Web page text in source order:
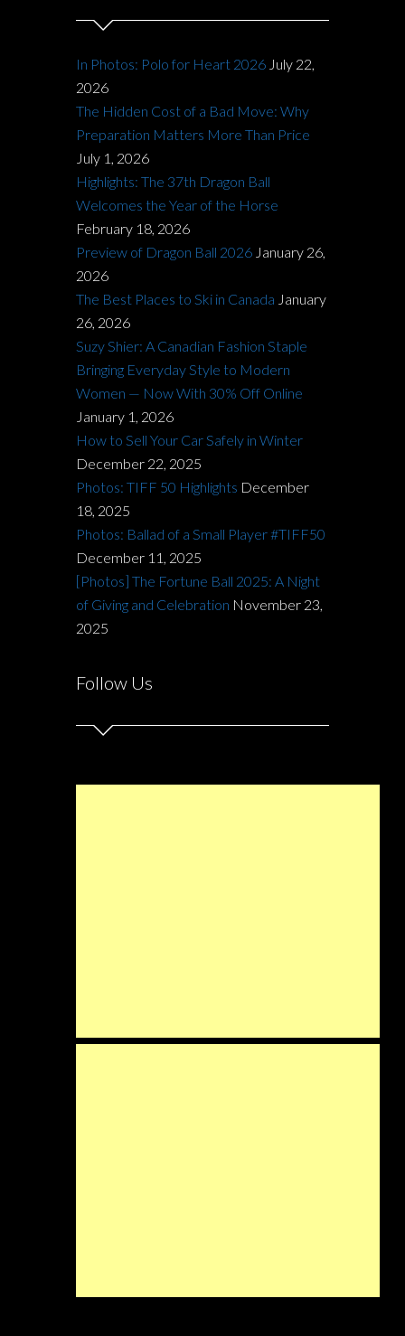
In Photos: Polo for Heart 2026 July 22,
2026
The Hidden Cost of a Bad Move: Why
Preparation Matters More Than Price
July 1, 2026
Highlights: The 37th Dragon Ball
Welcomes the Year of the Horse
February 18, 2026
Preview of Dragon Ball 2026 January 26,
2026
The Best Places to Ski in Canada January
26, 2026
Suzy Shier: A Canadian Fashion Staple
Bringing Everyday Style to Modern
Women — Now With 30% Off Online
January 1, 2026
How to Sell Your Car Safely in Winter
December 22, 2025
Photos: TIFF 50 Highlights December
18, 2025
Photos: Ballad of a Small Player #TIFF50
December 11, 2025
[Photos] The Fortune Ball 2025: A Night
of Giving and Celebration November 23,
2025
Follow Us